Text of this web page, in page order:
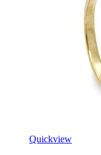
Quickview